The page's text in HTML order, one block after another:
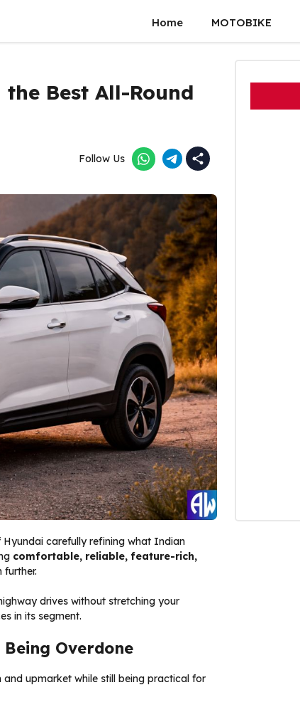
Home MOTOBIKE
Best All-Round
Follow Us
carefully refining what Indian
comfortable, reliable, feature-rich,
further.
drives without stretching your
in its segment.
Overdone
upmarket while still being practical for